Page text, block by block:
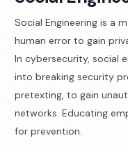
Social Engineering is a
human error to gain
In cybersecurity, social
into breaking security
pretexting, to gain
networks. Educating
for prevention.